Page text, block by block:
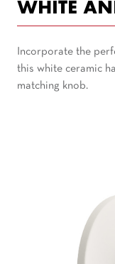
WHITE
Incorporate the
this white ceramic
matching knob.